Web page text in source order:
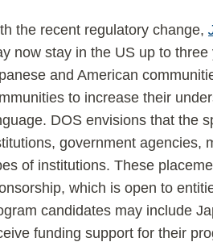
the recent regulatory change,
now stay in the US up to
and American
to increase their
DOS envisions that the
government agencies,
of institutions. These
which is open to
candidates may include
funding support for their